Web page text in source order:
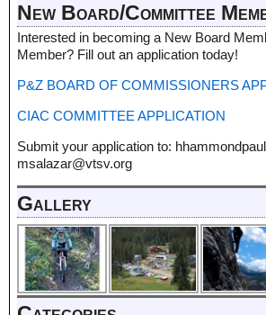
New Board/Committee
Interested in becoming a New Board
Member? Fill out an application today!
P&Z BOARD OF COMMISSIONERS
CIAC COMMITTEE APPLICATION
Submit your application to:
msalazar@vtsv.org
Gallery